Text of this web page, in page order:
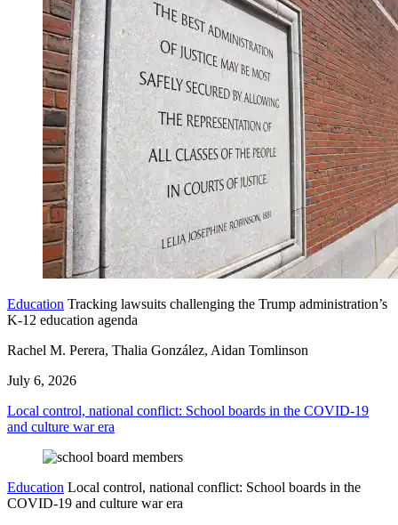
Education Tracking lawsuits challenging the Trump administration’s
K-12 education agenda
Rachel M. Perera, Thalia González, Aidan Tomlinson
July 6, 2026
Local control, national conflict: School boards in the COVID-19
and culture war era
Education Local control, national conflict: School boards in the
COVID-19 and culture war era